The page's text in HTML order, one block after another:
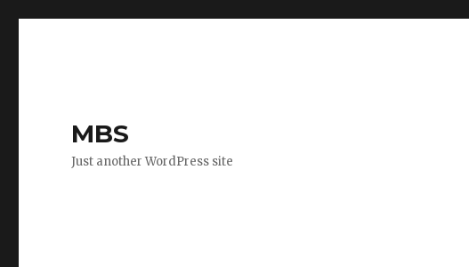
MBS
Just another WordPress site